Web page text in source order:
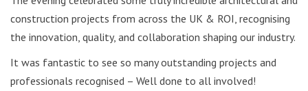
construction projects from across the UK & ROI, recognising
the innovation, quality, and collaboration shaping our industry.
It was fantastic to see so many outstanding projects and
professionals recognised – Well done to all involved!